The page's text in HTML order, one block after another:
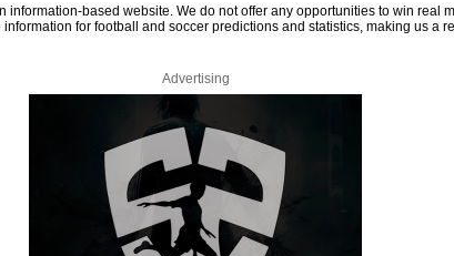
information-based website. We do not offer any opportunities to win real
for football and soccer predictions and statistics, making us a
Advertising